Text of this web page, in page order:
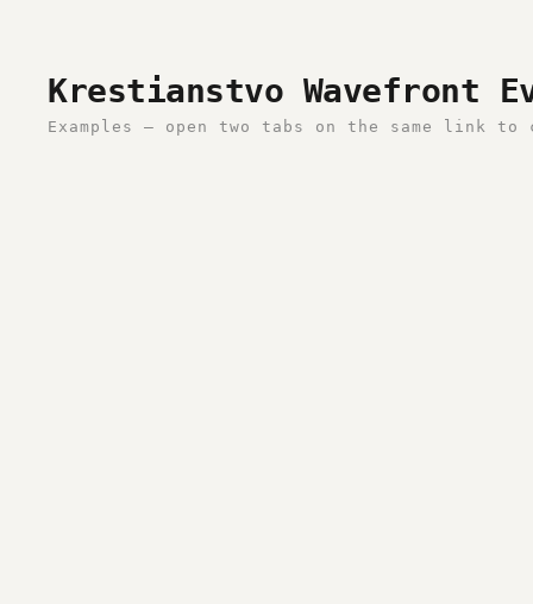
Krestianstvo Wavefront
Examples — open two tabs on the same link to